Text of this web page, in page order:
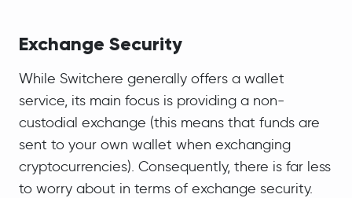
Exchange Security
While Switchere generally offers a wallet
service, its main focus is providing a non-
custodial exchange (this means that funds are
sent to your own wallet when exchanging
cryptocurrencies). Consequently, there is far less
to worry about in terms of exchange security.